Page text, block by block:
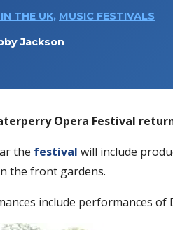
THE UK, MUSIC FESTIVALS
Jackson
Opera Festival
the festival will include
the front gardens.
include performances of